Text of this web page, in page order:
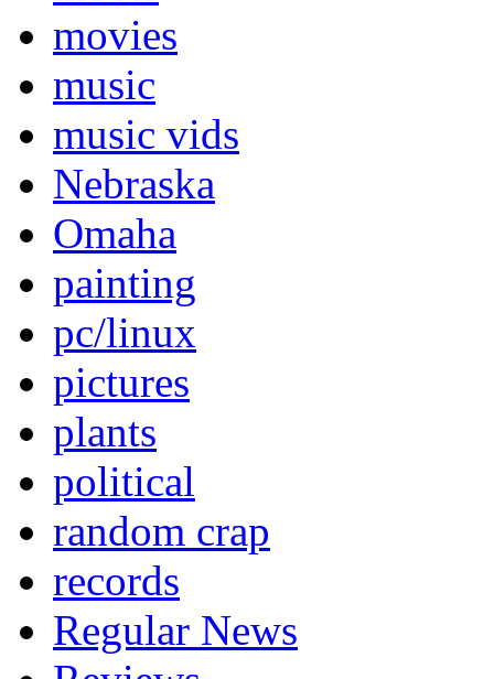
movies
music
music vids
Nebraska
Omaha
painting
pc/linux
pictures
plants
political
random crap
records
Regular News